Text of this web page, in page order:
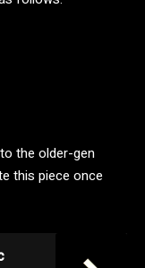
the older-gen
this piece once